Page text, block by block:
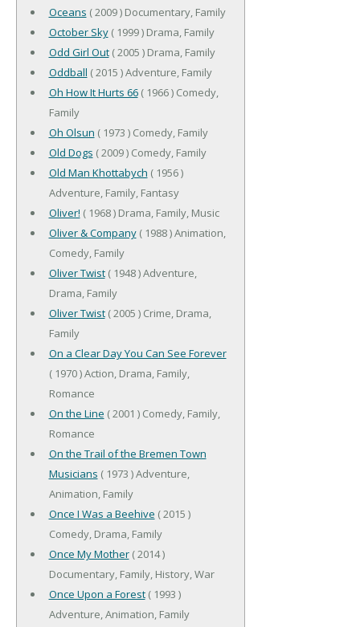
Oceans ( 2009 ) Documentary, Family
October Sky( 1999 ) Drama, Family
Odd Girl Out( 2005 ) Drama, Family
Oddball ( 2015 ) Adventure, Family
Oh How It Hurts 66( 1966 ) Comedy,
Family
Oh Olsun ( 1973 ) Comedy, Family
Old Dogs ( 2009 ) Comedy, Family
Old Man Khottabych ( 1956 )
Adventure, Family, Fantasy
Oliver! ( 1968 ) Drama, Family, Music
Oliver & Company( 1988 ) Animation,
Comedy, Family
Oliver Twist( 1948 ) Adventure,
Drama, Family
Oliver Twist( 2005 ) Crime, Drama,
Family
On a Clear Day You Can See Forever
( 1970 ) Action, Drama, Family,
Romance
On the Line ( 2001 ) Comedy, Family,
Romance
On the Trail of the Bremen Town
Musicians ( 1973 ) Adventure,
Animation, Family
Once I Was a Beehive ( 2015 )
Comedy, Drama, Family
Once My Mother( 2014 )
Documentary, Family, History, War
Once Upon a Forest( 1993 )
Adventure, Animation, Family